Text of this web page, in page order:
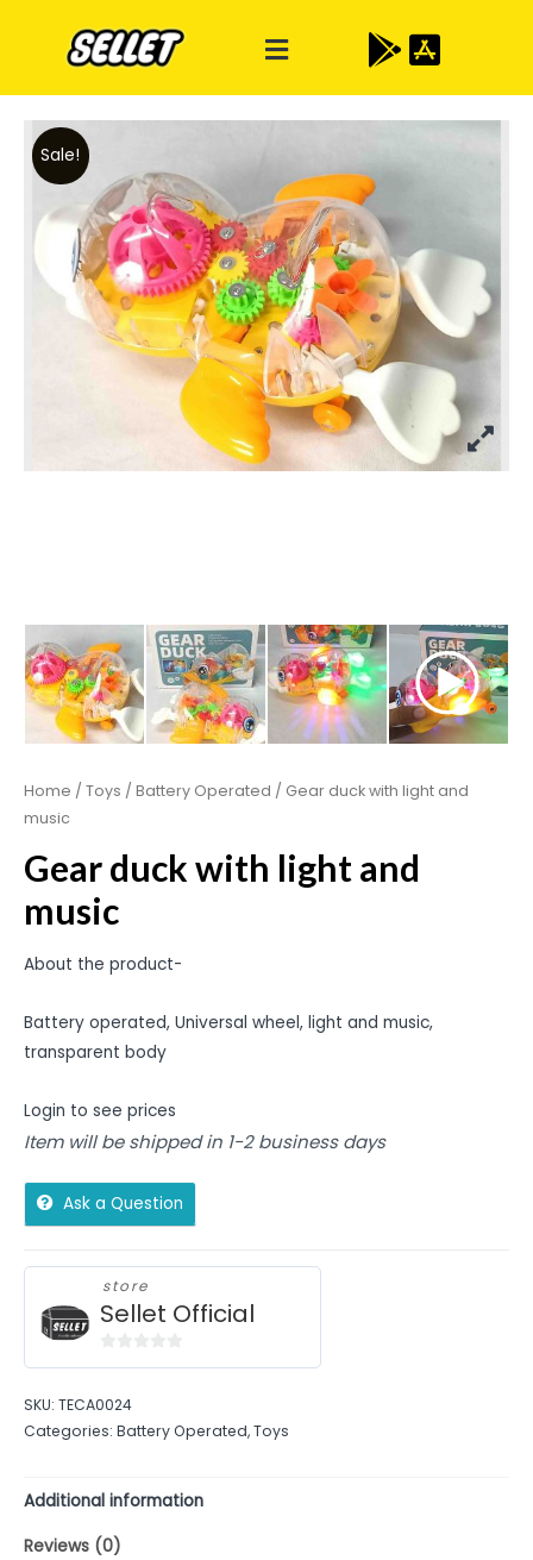
Sale!
Home / Toys / Battery Operated / Gear duck with light and
music
Gear duck with light and
music
About the product-
Battery operated, Universal wheel, light and music,
transparent body
Login to see prices
Item will be shipped in 1-2 business days
Ask a Question
store
Sellet Official
of
5
SKU: TECA0024
Categories: Battery Operated,Toys
Additional information
Reviews (0)